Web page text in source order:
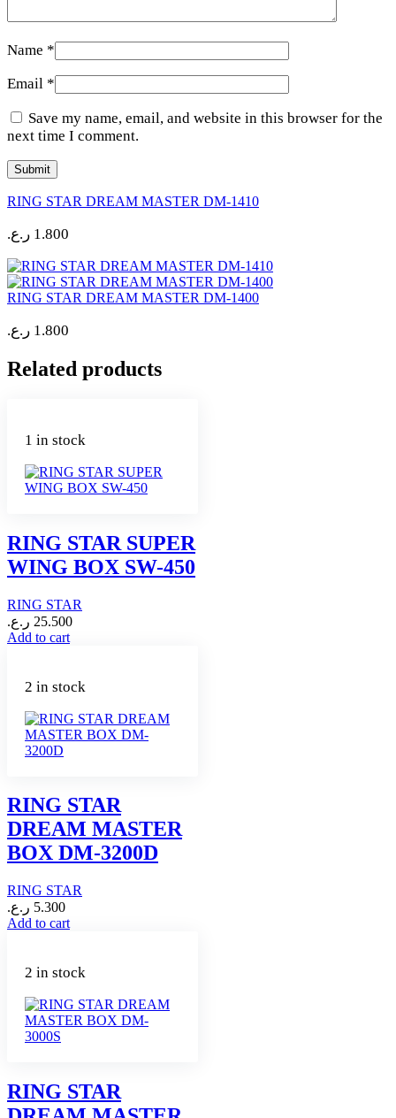
Name *
Email *
Save my name, email, and website in this browser for the
next time I comment.
RING STAR DREAM MASTER DM-1410
1.800 ر.ع.
RING STAR DREAM MASTER DM-1400
1.800 ر.ع.
Related products
1 in stock
RING STAR SUPER
WING BOX SW-450
RING STAR
25.500 ر.ع.
Add to cart
2 in stock
RING STAR
DREAM MASTER
BOX DM-3200D
RING STAR
5.300 ر.ع.
Add to cart
2 in stock
RING STAR